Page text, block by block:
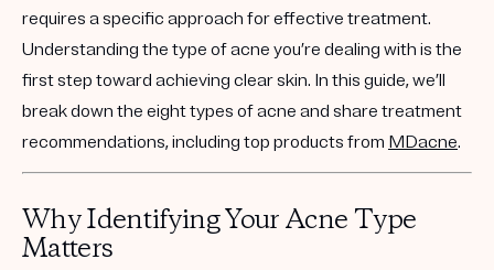
requires a specific approach for effective treatment.
Understanding the type of acne you’re dealing with is the
first step toward achieving clear skin. In this guide, we’ll
break down the eight types of acne and share treatment
recommendations, including top products from MDacne.
Why Identifying Your Acne Type
Matters